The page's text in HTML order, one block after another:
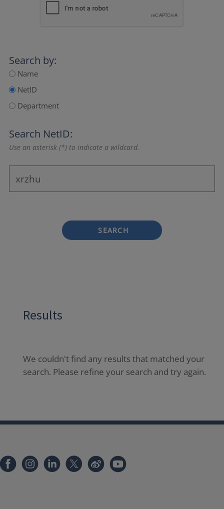
Search by:
Name
NetID
Department
Search NetID:
Use an asterisk (*) to indicate a wildcard.
SEARCH
Results
We couldn't find any results that matched your
search. Please refine your search and try again.